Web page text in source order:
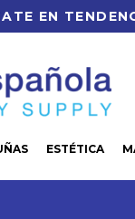
EN
ESTÉTICA